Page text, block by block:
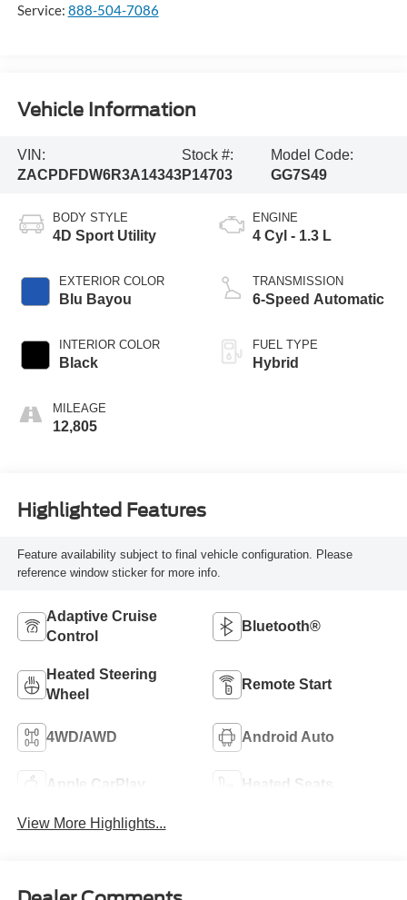
Service: 888-504-7086
Vehicle Information
VIN:
ZACPDFDW6R3A14343
Stock #:
P14703
Model Code:
GG7S49
BODY STYLE
4D Sport Utility
EXTERIOR COLOR
Blu Bayou
INTERIOR COLOR
Black
MILEAGE
12,805
ENGINE
4 Cyl - 1.3 L
TRANSMISSION
6-Speed Automatic
FUEL TYPE
Hybrid
Highlighted Features
Feature availability subject to final vehicle configuration. Please
reference window sticker for more info.
Adaptive Cruise
Control
Bluetooth®
Heated Steering
Wheel
Remote Start
4WD/AWD Android Auto
Apple CarPlay Heated Seats
View More Highlights...